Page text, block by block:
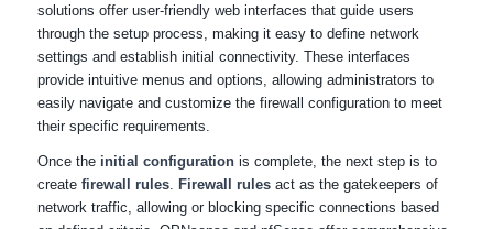
solutions offer user-friendly web interfaces that guide users
through the setup process, making it easy to define network
settings and establish initial connectivity. These interfaces
provide intuitive menus and options, allowing administrators to
easily navigate and customize the firewall configuration to meet
their specific requirements.
Once the initial configurationis complete, the next step is to
create firewall rules. Firewall rulesact as the gatekeepers of
network traffic, allowing or blocking specific connections based